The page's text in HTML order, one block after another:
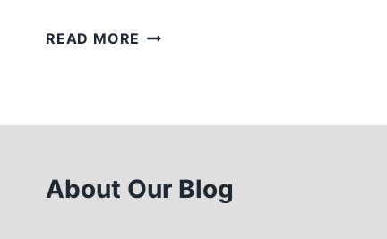
READ MORE KNOW
VS
TRADEMARK
About Our Blog